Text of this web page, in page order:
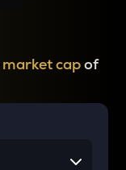
market capof